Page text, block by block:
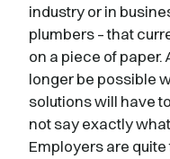
industry or in
plumbers – that
on a piece of paper.
longer be possible
solutions will have
not say exactly
Employers are